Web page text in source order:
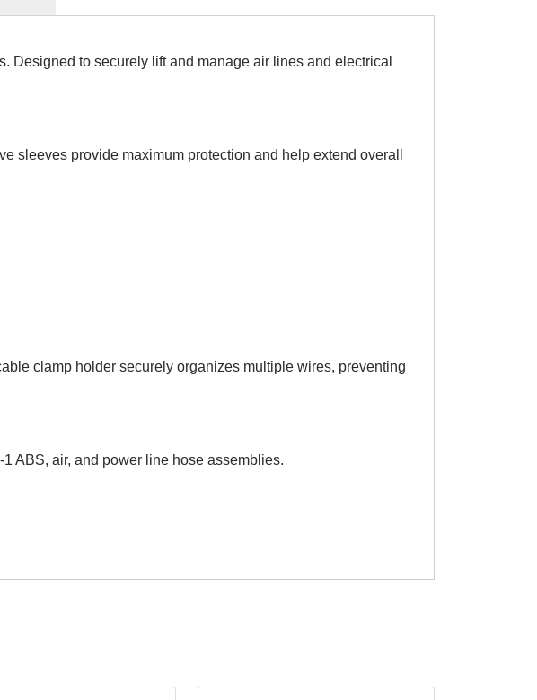
Designed to securely lift and manage air lines and electrical
sleeves provide maximum protection and help extend overall
clamp holder securely organizes multiple wires, preventing
ABS, air, and power line hose assemblies.